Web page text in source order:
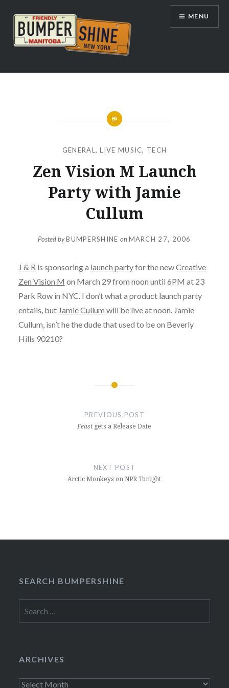
content
Bumpershine.com
MENU
GENERAL ,LIVE MUSIC, TECH
Zen Vision M Launch
Party with Jamie
Cullum
Posted byBUMPERSHINE onMARCH 27, 2006
J & R is sponsoring a launch partyfor the newCreative
Zen Vision M on March 29 from noon until 6PM at 23
Park Row in NYC. I don’t what a product launch party
entails, but Jamie Cullum will be live at noon. Jamie
Cullum, isn’t he the dude that used to be on Beverly
Hills 90210?
PREVIOUS POST
Feastgets a Release Date
NEXT POST
Arctic Monkeys on NPR Tonight
SEARCH BUMPERSHINE
for:
ARCHIVES
Archives